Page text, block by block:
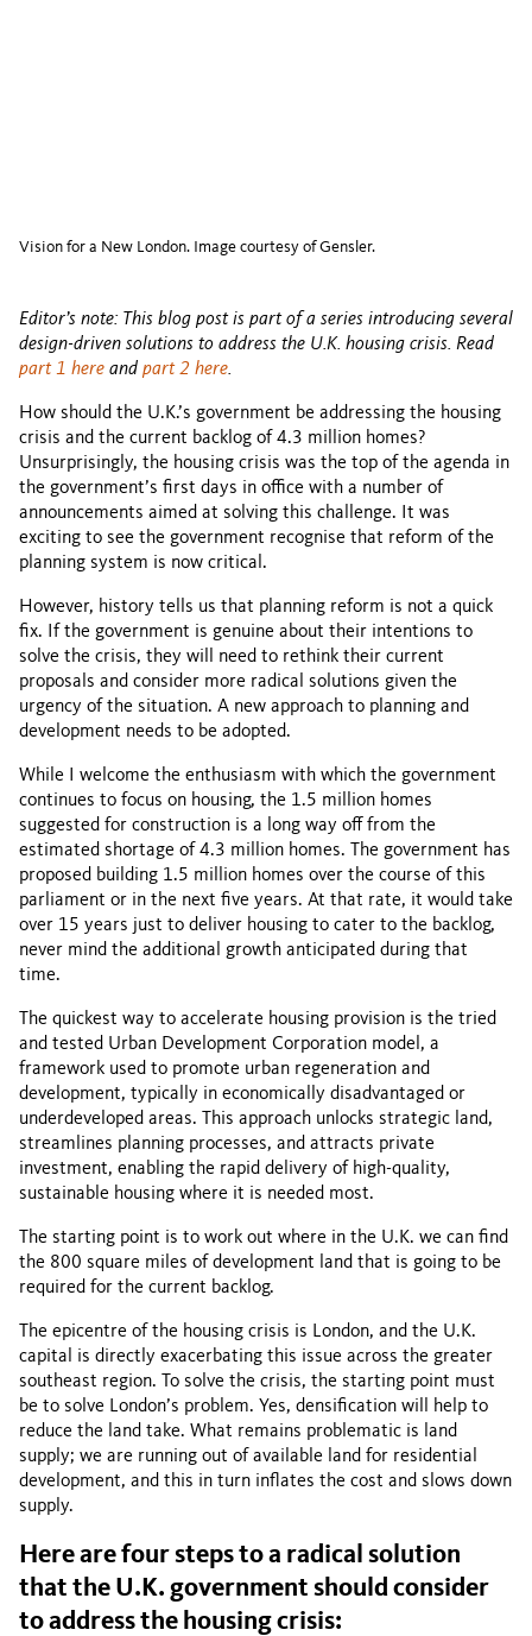
Vision for a New London. Image courtesy of Gensler.
Editor’s note: This blog post is part of a series introducing several
design-driven solutions to address the U.K. housing crisis. Read
part 1 here and part 2 here.
How should the U.K.’s government be addressing the housing
crisis and the current backlog of 4.3 million homes?
Unsurprisingly, the housing crisis was the top of the agenda in
the government’s first days in office with a number of
announcements aimed at solving this challenge. It was
exciting to see the government recognise that reform of the
planning system is now critical.
However, history tells us that planning reform is not a quick
fix. If the government is genuine about their intentions to
solve the crisis, they will need to rethink their current
proposals and consider more radical solutions given the
urgency of the situation. A new approach to planning and
development needs to be adopted.
While I welcome the enthusiasm with which the government
continues to focus on housing, the 1.5 million homes
suggested for construction is a long way off from the
estimated shortage of 4.3 million homes. The government has
proposed building 1.5 million homes over the course of this
parliament or in the next five years. At that rate, it would take
over 15 years just to deliver housing to cater to the backlog,
never mind the additional growth anticipated during that
time.
The quickest way to accelerate housing provision is the tried
and tested Urban Development Corporation model, a
framework used to promote urban regeneration and
development, typically in economically disadvantaged or
underdeveloped areas. This approach unlocks strategic land,
streamlines planning processes, and attracts private
investment, enabling the rapid delivery of high-quality,
sustainable housing where it is needed most.
The starting point is to work out where in the U.K. we can find
the 800 square miles of development land that is going to be
required for the current backlog.
The epicentre of the housing crisis is London, and the U.K.
capital is directly exacerbating this issue across the greater
southeast region. To solve the crisis, the starting point must
be to solve London’s problem. Yes, densification will help to
reduce the land take. What remains problematic is land
supply; we are running out of available land for residential
development, and this in turn inflates the cost and slows down
supply.
Here are four steps to a radical solution
that the U.K. government should consider
to address the housing crisis: